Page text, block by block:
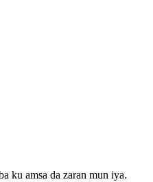
ku amsa da zaran mun iya.